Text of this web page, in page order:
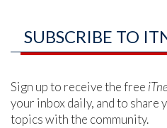
SUBSCRIBE TO
Sign up to receive the free
your inbox daily, and to share
topics with the community.